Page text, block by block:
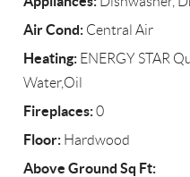
Air Cond: Central Air
Heating: ENERGY STAR
Water,Oil
Fireplaces:0
Floor: Hardwood
Above Ground Sq Ft: